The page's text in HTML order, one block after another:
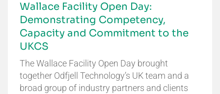
Wallace Facility Open Day:
Demonstrating Competency,
Capacity and Commitment to the
UKCS
The Wallace Facility Open Day brought
together Odfjell Technology’s UK team and a
broad group of industry partners and clients